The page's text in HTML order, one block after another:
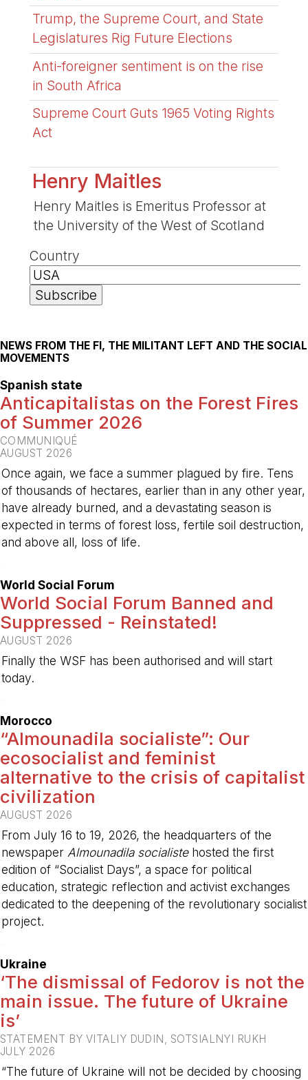
Trump, the Supreme Court, and State
Legislatures Rig Future Elections
Anti-foreigner sentiment is on the rise
in South Africa
Supreme Court Guts 1965 Voting Rights
Act
Henry Maitles
Henry Maitles is Emeritus Professor at
the University of the West of Scotland
Country
NEWS FROM THE FI, THE MILITANT LEFT AND THE SOCIAL
MOVEMENTS
Spanish state
Anticapitalistas on the Forest Fires
of Summer 2026
COMMUNIQUÉ
AUGUST 2026
Once again, we face a summer plagued by fire. Tens
of thousands of hectares, earlier than in any other year,
have already burned, and a devastating season is
expected in terms of forest loss, fertile soil destruction,
and above all, loss of life.
World Social Forum
World Social Forum Banned and
Suppressed - Reinstated!
AUGUST 2026
Finally the WSF has been authorised and will start
today.
Morocco
“Almounadila socialiste”: Our
ecosocialist and feminist
alternative to the crisis of capitalist
civilization
AUGUST 2026
From July 16 to 19, 2026, the headquarters of the
newspaper Almounadila socialistehosted the first
edition of “Socialist Days”, a space for political
education, strategic reflection and activist exchanges
dedicated to the deepening of the revolutionary socialist
project.
Ukraine
‘The dismissal of Fedorov is not the
main issue. The future of Ukraine
is’
STATEMENT BY VITALIY DUDIN, SOTSIALNYI RUKH
JULY 2026
“The future of Ukraine will not be decided by choosing